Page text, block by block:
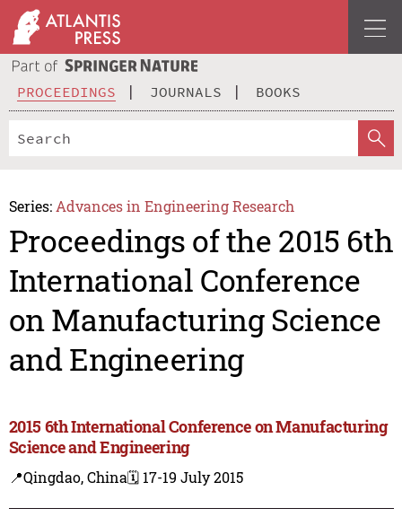
PROCEEDINGS JOURNALS BOOKS
Series: Advances in Engineering Research
Proceedings of the 2015 6th
International Conference
on Manufacturing Science
and Engineering
2015 6th International Conference on Manufacturing
Science and Engineering
📍Qingdao, China🗓️ 17-19 July 2015